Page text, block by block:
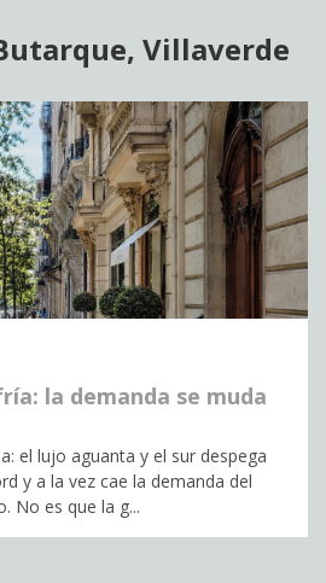
Villaverde
la demanda se muda
el lujo aguanta y el sur despega
y a la vez cae la demanda del
No es que la g...